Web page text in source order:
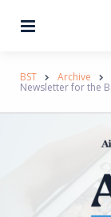
BST Archive
Newsletter for the